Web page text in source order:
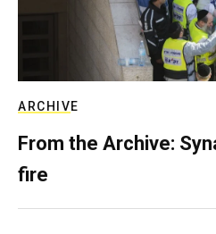
ARCHIVE
From the Archive:
fire